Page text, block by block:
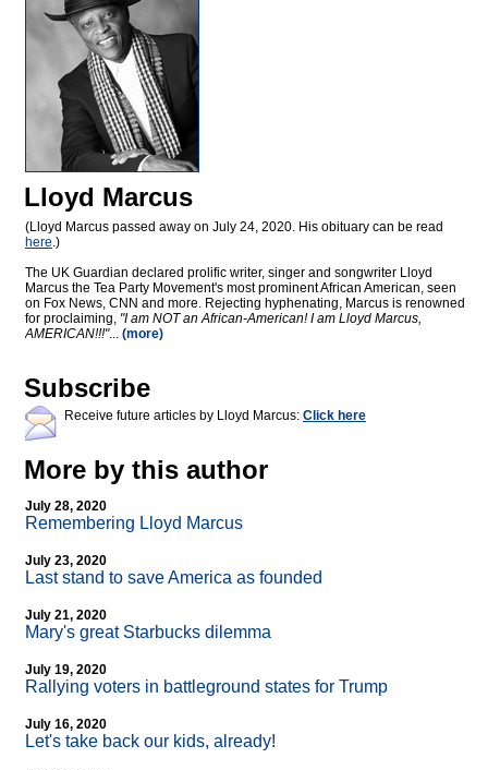
Lloyd Marcus
(Lloyd Marcus passed away on July 24, 2020. His obituary can be read
here.)
The UK Guardian declared prolific writer, singer and songwriter Lloyd
Marcus the Tea Party Movement's most prominent African American, seen
on Fox News, CNN and more. Rejecting hyphenating, Marcus is renowned
for proclaiming, "I am NOT an African-American! I am Lloyd Marcus,
AMERICAN!!!"... (more)
Subscribe
Receive future articles by Lloyd Marcus: Click here
More by this author
July 28, 2020
Remembering Lloyd Marcus
July 23, 2020
Last stand to save America as founded
July 21, 2020
Mary's great Starbucks dilemma
July 19, 2020
Rallying voters in battleground states for Trump
July 16, 2020
Let's take back our kids, already!